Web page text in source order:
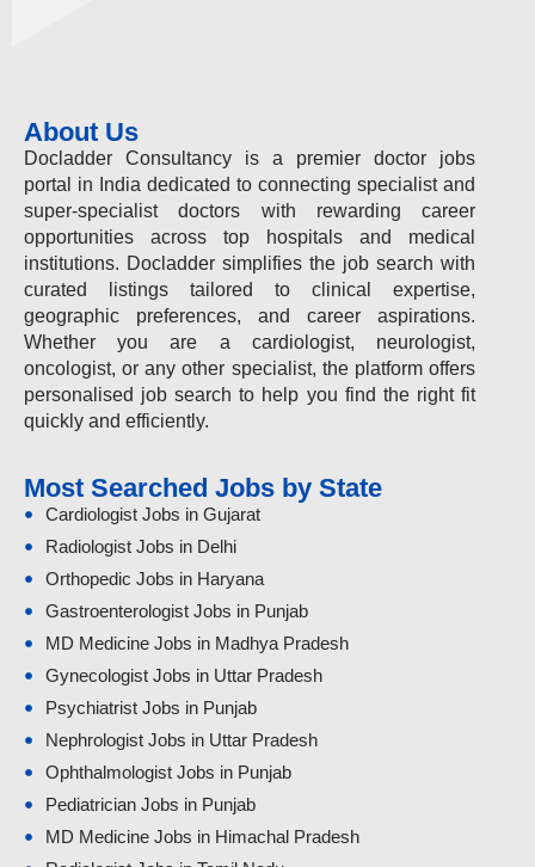
About Us
Docladder Consultancy is a premier doctor jobs
portal in India dedicated to connecting specialist and
super-specialist doctors with rewarding career
opportunities across top hospitals and medical
institutions. Docladder simplifies the job search with
curated listings tailored to clinical expertise,
geographic preferences, and career aspirations.
Whether you are a cardiologist, neurologist,
oncologist, or any other specialist, the platform offers
personalised job search to help you find the right fit
quickly and efficiently.
Most Searched Jobs by State
Cardiologist Jobs in Gujarat
Radiologist Jobs in Delhi
Orthopedic Jobs in Haryana
Gastroenterologist Jobs in Punjab
MD Medicine Jobs in Madhya Pradesh
Gynecologist Jobs in Uttar Pradesh
Psychiatrist Jobs in Punjab
Nephrologist Jobs in Uttar Pradesh
Ophthalmologist Jobs in Punjab
Pediatrician Jobs in Punjab
MD Medicine Jobs in Himachal Pradesh